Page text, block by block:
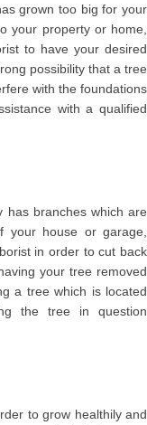
grown too big for your
your property or home,
to have your desired
possibility that a tree
with the foundations
with a qualified
branches which are
your house or garage,
in order to cut back
your tree removed
a tree which is located
the tree in question
to grow healthily and